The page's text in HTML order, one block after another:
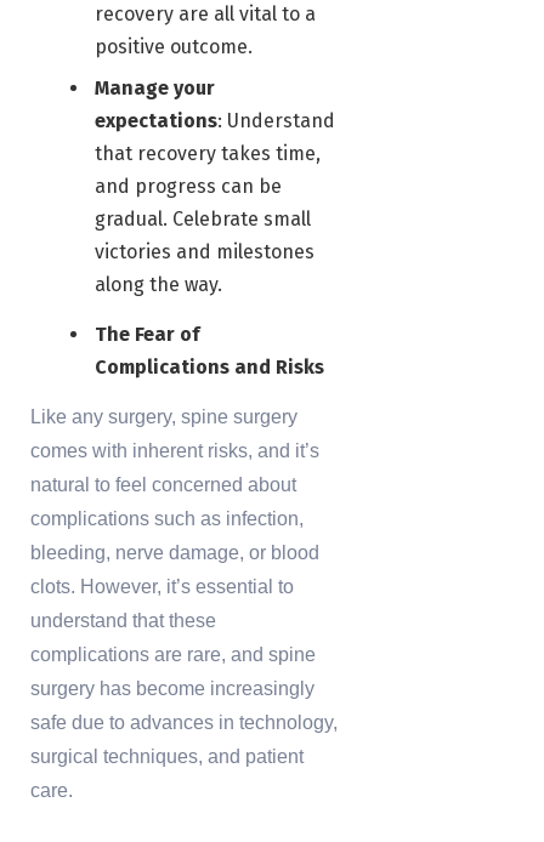
recovery are all vital to a
positive outcome.
Manage your
expectations: Understand
that recovery takes time,
and progress can be
gradual. Celebrate small
victories and milestones
along the way.
The Fear of
Complications and Risks
Like any surgery, spine surgery
comes with inherent risks, and it’s
natural to feel concerned about
complications such as infection,
bleeding, nerve damage, or blood
clots. However, it’s essential to
understand that these
complications are rare, and spine
surgery has become increasingly
safe due to advances in technology,
surgical techniques, and patient
care.